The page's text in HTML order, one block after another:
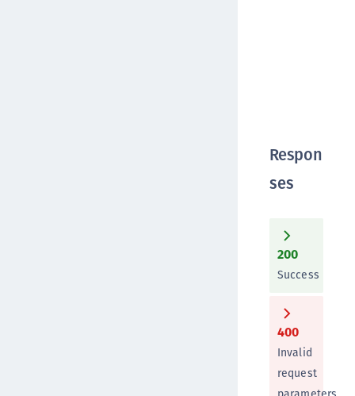
Respon
ses
200
Success
400
Invalid
request